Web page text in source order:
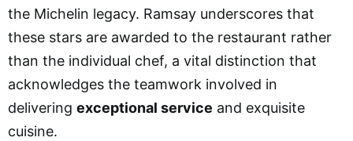
the Michelin legacy. Ramsay underscores that
these stars are awarded to the restaurant rather
than the individual chef, a vital distinction that
acknowledges the teamwork involved in
delivering exceptional service and exquisite
cuisine.